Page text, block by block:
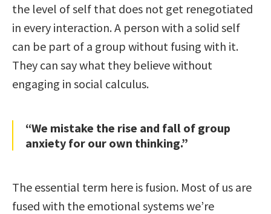
the level of self that does not get renegotiated
in every interaction. A person with a solid self
can be part of a group without fusing with it.
They can say what they believe without
engaging in social calculus.
“We mistake the rise and fall of group
anxiety for our own thinking.”
The essential term here is fusion. Most of us are
fused with the emotional systems we’re